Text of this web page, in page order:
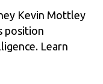
Kevin Mottley
position
Learn